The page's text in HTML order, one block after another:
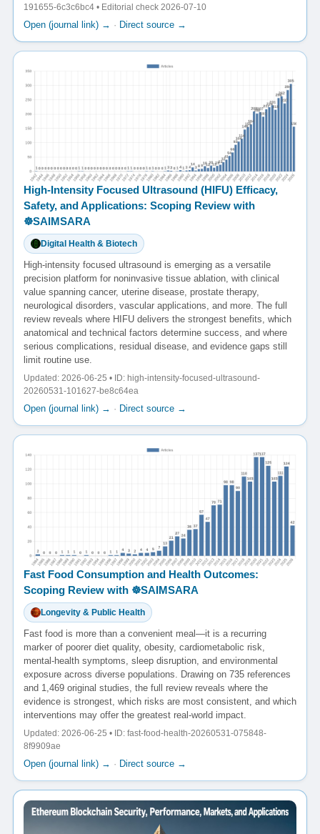
191655-6c3c6bc4 • Editorial check 2026-07-10
Open (journal link) → · Direct source →
High-Intensity Focused Ultrasound (HIFU) Efficacy,
Safety, and Applications: Scoping Review with
☸️SAIMSARA
Digital Health & Biotech
High-intensity focused ultrasound is emerging as a versatile
precision platform for noninvasive tissue ablation, with clinical
value spanning cancer, uterine disease, prostate therapy,
neurological disorders, vascular applications, and more. The full
review reveals where HIFU delivers the strongest benefits, which
anatomical and technical factors determine success, and where
serious complications, residual disease, and evidence gaps still
limit routine use.
Updated: 2026-06-25 • ID: high-intensity-focused-ultrasound-
20260531-101627-be8c64ea
Open (journal link) → · Direct source →
Fast Food Consumption and Health Outcomes:
Scoping Review with ☸️SAIMSARA
Longevity & Public Health
Fast food is more than a convenient meal—it is a recurring
marker of poorer diet quality, obesity, cardiometabolic risk,
mental-health symptoms, sleep disruption, and environmental
exposure across diverse populations. Drawing on 735 references
and 1,469 original studies, the full review reveals where the
evidence is strongest, which risks are most consistent, and which
interventions may offer the greatest real-world impact.
Updated: 2026-06-25 • ID: fast-food-health-20260531-075848-
8f9909ae
Open (journal link) → · Direct source →